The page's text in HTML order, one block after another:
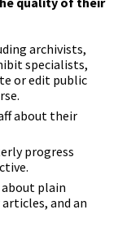
archivists,
specialists,
or edit public
about their
progress
plain
and an